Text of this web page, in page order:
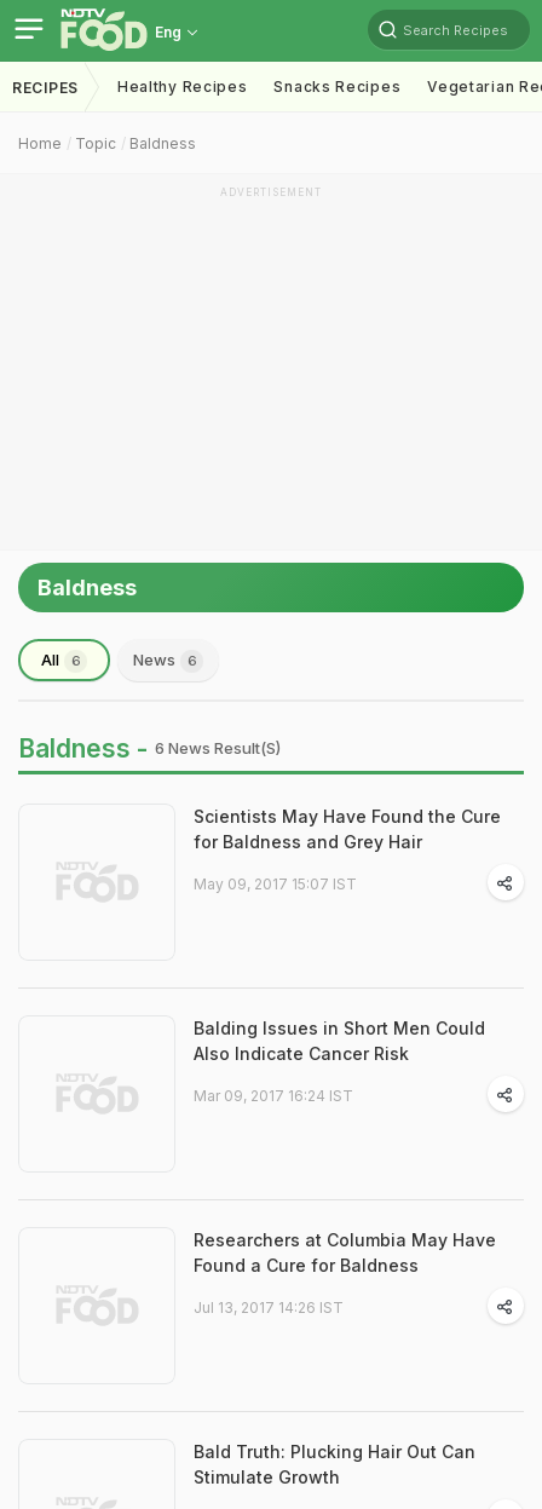
Eng Search Recipes
RECIPES Healthy Recipes Snacks Recipes Vegetarian
Home Topic Baldness
ADVERTISEMENT
Baldness
All 6 News 6
Baldness - 6 News Result(s)
Scientists May Have Found the Cure
for Baldness and Grey Hair
May 09, 2017 15:07 IST
Balding Issues in Short Men Could
Also Indicate Cancer Risk
Mar 09, 2017 16:24 IST
Researchers at Columbia May Have
Found a Cure for Baldness
Jul 13, 2017 14:26 IST
Bald Truth: Plucking Hair Out Can
Stimulate Growth